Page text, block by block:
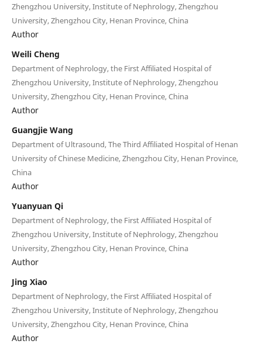
Zhengzhou University, Institute of Nephrology, Zhengzhou
University, Zhengzhou City, Henan Province, China
Author
Weili Cheng
Department of Nephrology, the First Affiliated Hospital of
Zhengzhou University, Institute of Nephrology, Zhengzhou
University, Zhengzhou City, Henan Province, China
Author
Guangjie Wang
Department of Ultrasound, The Third Affiliated Hospital of Henan
University of Chinese Medicine, Zhengzhou City, Henan Province,
China
Author
Yuanyuan Qi
Department of Nephrology, the First Affiliated Hospital of
Zhengzhou University, Institute of Nephrology, Zhengzhou
University, Zhengzhou City, Henan Province, China
Author
Jing Xiao
Department of Nephrology, the First Affiliated Hospital of
Zhengzhou University, Institute of Nephrology, Zhengzhou
University, Zhengzhou City, Henan Province, China
Author